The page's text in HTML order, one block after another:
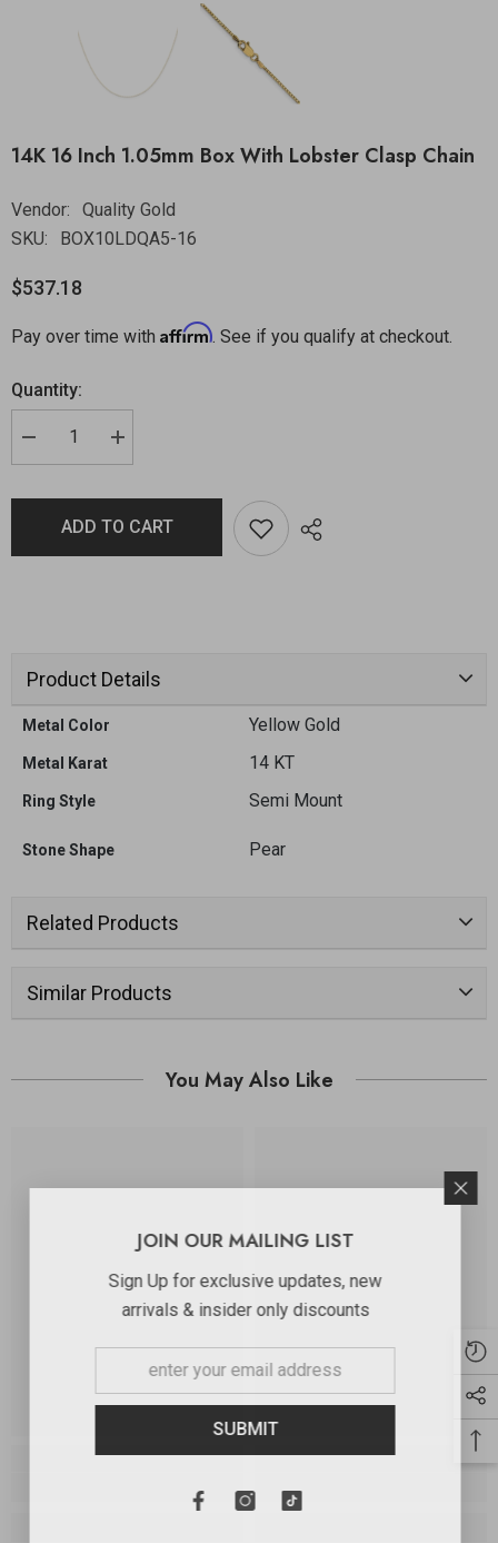
14K 16 Inch 1.05mm Box With Lobster Clasp Chain
Vendor:
Quality Gold
SKU:
BOX10LDQA5-16
$537.18
Pay over time with Affirm. See if you qualify at checkout.
Quantity:
ADD TO CART
Product Details
Metal Color Yellow Gold
Metal Karat 14 KT
Ring Style Semi Mount
Stone Shape Pear
Related Products
Similar Products
You May Also Like
JOIN OUR MAILING LIST
Sign Up for exclusive updates, new
arrivals & insider only discounts
SUBMIT